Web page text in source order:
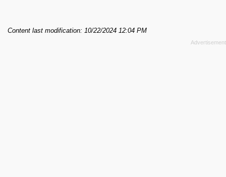
Content last modification: 10/22/2024 12:04 PM